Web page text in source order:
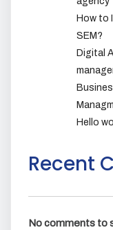
How to
SEM?
Digital
Hello
Recent
No comments to